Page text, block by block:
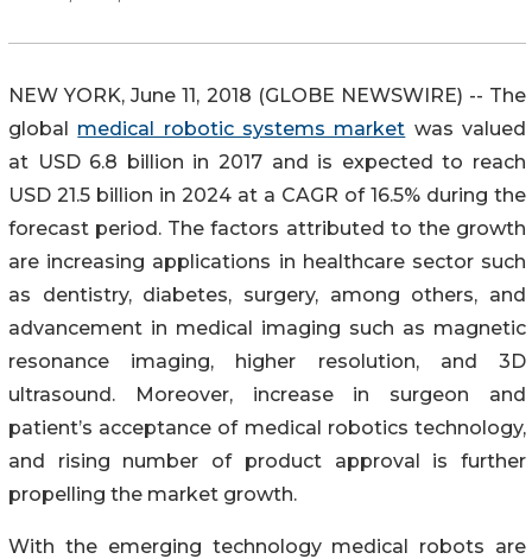
NEW YORK, June 11, 2018 (GLOBE NEWSWIRE) -- The
global medical robotic systems market was valued
at USD 6.8 billion in 2017 and is expected to reach
USD 21.5 billion in 2024 at a CAGR of 16.5% during the
forecast period. The factors attributed to the growth
are increasing applications in healthcare sector such
as dentistry, diabetes, surgery, among others, and
advancement in medical imaging such as magnetic
resonance imaging, higher resolution, and 3D
ultrasound. Moreover, increase in surgeon and
patient’s acceptance of medical robotics technology,
and rising number of product approval is further
propelling the market growth.
With the emerging technology medical robots are